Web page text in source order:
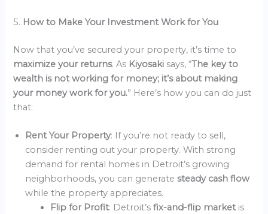
5. How to Make Your Investment Work for You
Now that you’ve secured your property, it’s time to
maximize your returns. As Kiyosaki says, “The key to
wealth is not working for money; it’s about making
your money work for you.” Here’s how you can do just
that:
Rent Your Property: If you’re not ready to sell,
consider renting out your property. With strong
demand for rental homes in Detroit’s growing
neighborhoods, you can generatesteady cash flow
while the property appreciates.
Flip for Profit: Detroit’sfix-and-flip market is